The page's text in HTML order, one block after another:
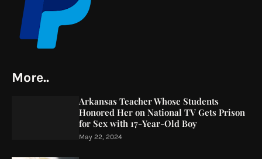
More..
Arkansas Teacher Whose Students
Honored Her on National TV Gets Prison
for Sex with 17-Year-Old Boy
May 22, 2024